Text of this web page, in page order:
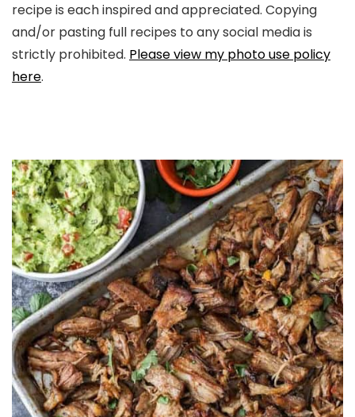
recipe is each inspired and appreciated. Copying
and/or pasting full recipes to any social media is
strictly prohibited. Please view my photo use policy
here.